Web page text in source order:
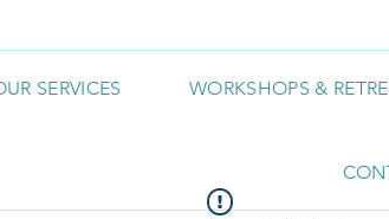
SERVICES WORKSHOPS &